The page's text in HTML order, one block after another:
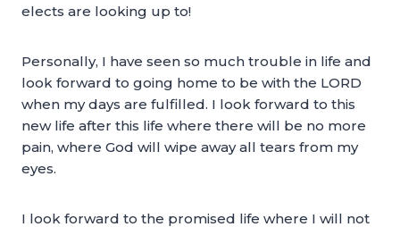
elects are looking up to!
Personally, I have seen so much trouble in life and
look forward to going home to be with the LORD
when my days are fulfilled. I look forward to this
new life after this life where there will be no more
pain, where God will wipe away all tears from my
eyes.
I look forward to the promised life where I will not